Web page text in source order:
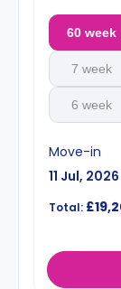
60 week
7 week
6 week
Move-in
11 Jul, 2026
Total: